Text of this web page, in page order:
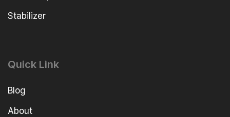
Stabilizer
Quick Link
Blog
About